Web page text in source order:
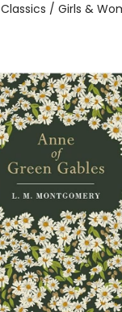
Classics / Girls &